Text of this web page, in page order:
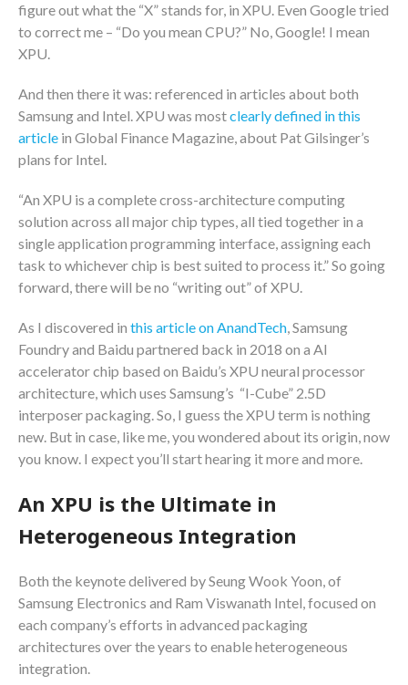
figure out what the “X” stands for, in XPU. Even Google tried
to correct me – “Do you mean CPU?” No, Google! I mean
XPU.
And then there it was: referenced in articles about both
Samsung and Intel. XPU was mostclearly defined in this
article in Global Finance Magazine, about Pat Gilsinger’s
plans for Intel.
“An XPU is a complete cross-architecture computing
solution across all major chip types, all tied together in a
single application programming interface, assigning each
task to whichever chip is best suited to process it.” So going
forward, there will be no “writing out” of XPU.
As I discovered in this article on AnandTech, Samsung
Foundry and Baidu partnered back in 2018 on a AI
accelerator chip based on Baidu’s XPU neural processor
architecture, which uses Samsung’s “I-Cube” 2.5D
interposer packaging. So, I guess the XPU term is nothing
new. But in case, like me, you wondered about its origin, now
you know. I expect you’ll start hearing it more and more.
An XPU is the Ultimate in
Heterogeneous Integration
Both the keynote delivered by Seung Wook Yoon, of
Samsung Electronics and Ram Viswanath Intel, focused on
each company’s efforts in advanced packaging
architectures over the years to enable heterogeneous
integration.